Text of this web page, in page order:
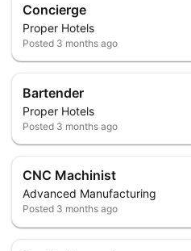
Concierge
Proper Hotels
Posted 3 months ago
Bartender
Proper Hotels
Posted 3 months ago
CNC Machinist
Advanced Manufacturing
Posted 3 months ago